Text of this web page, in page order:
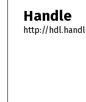
Handle
http://